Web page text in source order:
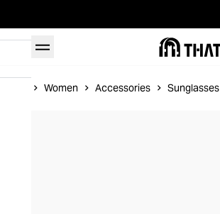
Women Accessories Sunglasses